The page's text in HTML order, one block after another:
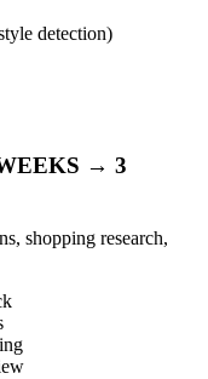
detection)
→ 3
shopping research,